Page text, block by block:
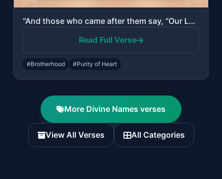
"And those who came after them say, “Our Lord, forgive us and our brothers who pr..."
Read Full Verse
#Brotherhood #Purity of Heart
More Divine Names verses
View All Verses All Categories